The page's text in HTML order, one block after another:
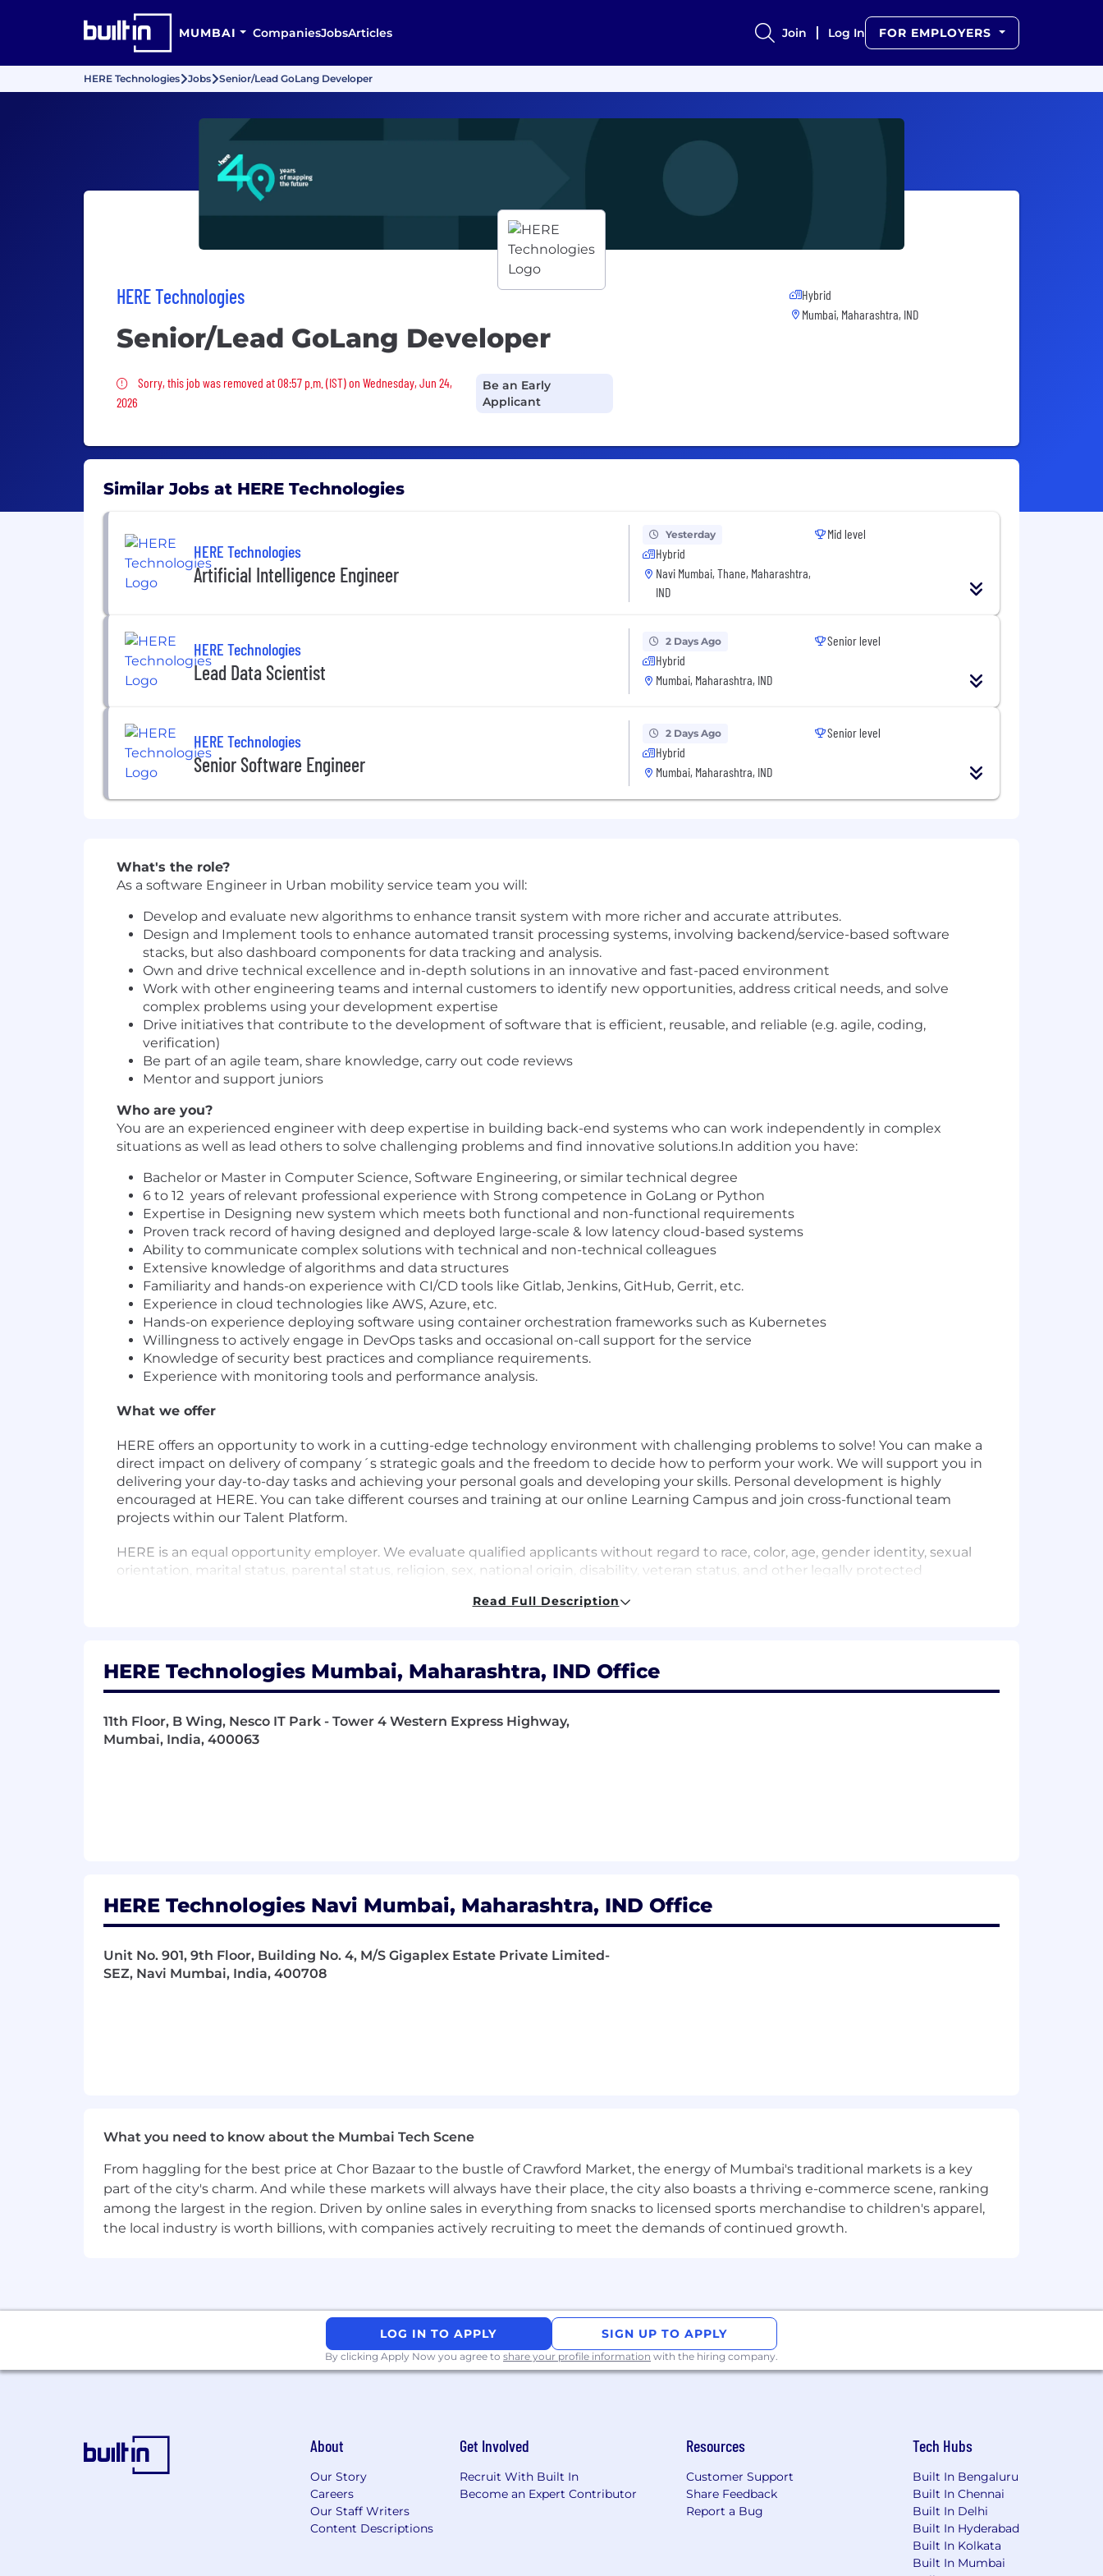
MUMBAI CompaniesJobsArticles Join Log In FOR EMPLOYERS
HERE Technologies Jobs Senior/Lead GoLang Developer
HERE Technologies
Senior/Lead GoLang Developer
Sorry, this job was removed
Sorry, this job was removed at 08:57 p.m. (IST) on Wednesday, Jun 24,
2026
Be an Early
Applicant
Hybrid
Mumbai, Maharashtra, IND
Similar Jobs at HERE Technologies
HERE Technologies
Artificial Intelligence Engineer
Yesterday
Hybrid
Navi Mumbai, Thane, Maharashtra,
IND
Mid level
HERE Technologies
Lead Data Scientist
2 Days Ago
Hybrid
Mumbai, Maharashtra, IND
Senior level
HERE Technologies
Senior Software Engineer
2 Days Ago
Hybrid
Mumbai, Maharashtra, IND
Senior level
What's the role?
As a software Engineer in Urban mobility service team you will:
Develop and evaluate new algorithms to enhance transit system with more richer and accurate attributes.
Design and Implement tools to enhance automated transit processing systems, involving backend/service-based software
stacks, but also dashboard components for data tracking and analysis.
Own and drive technical excellence and in-depth solutions in an innovative and fast-paced environment
Work with other engineering teams and internal customers to identify new opportunities, address critical needs, and solve
complex problems using your development expertise
Drive initiatives that contribute to the development of software that is efficient, reusable, and reliable (e.g. agile, coding,
verification)
Be part of an agile team, share knowledge, carry out code reviews
Mentor and support juniors
Who are you?
You are an experienced engineer with deep expertise in building back-end systems who can work independently in complex
situations as well as lead others to solve challenging problems and find innovative solutions.In addition you have:
Bachelor or Master in Computer Science, Software Engineering, or similar technical degree
6 to 12 years of relevant professional experience with Strong competence in GoLang or Python
Expertise in Designing new system which meets both functional and non-functional requirements
Proven track record of having designed and deployed large-scale & low latency cloud-based systems
Ability to communicate complex solutions with technical and non-technical colleagues
Extensive knowledge of algorithms and data structures
Familiarity and hands-on experience with CI/CD tools like Gitlab, Jenkins, GitHub, Gerrit, etc.
Experience in cloud technologies like AWS, Azure, etc.
Hands-on experience deploying software using container orchestration frameworks such as Kubernetes
Willingness to actively engage in DevOps tasks and occasional on-call support for the service
Knowledge of security best practices and compliance requirements.
Experience with monitoring tools and performance analysis.
What we offer
HERE offers an opportunity to work in a cutting-edge technology environment with challenging problems to solve! You can make a
direct impact on delivery of company´s strategic goals and the freedom to decide how to perform your work. We will support you in
delivering your day-to-day tasks and achieving your personal goals and developing your skills. Personal development is highly
encouraged at HERE. You can take different courses and training at our online Learning Campus and join cross-functional team
projects within our Talent Platform.
HERE is an equal opportunity employer. We evaluate qualified applicants without regard to race, color, age, gender identity, sexual
orientation, marital status, parental status, religion, sex, national origin, disability, veteran status, and other legally protected
from helping a city manage its infrastructure or a business optimize its assets to guiding drivers to their destination safely. At HERE
we take it upon ourselves to be the change we wish to see. We create solutions that fuel innovation, provide opportunity and foster
inclusion to improve people’s lives. If you are inspired by an open world and driven to create positive change. Join us. Learn more
about us. Watch video
In this position you will be part of the Urban mobility service team. A location-based service that provides real-time and scheduled
Read Full Description
HERE Technologies Mumbai, Maharashtra, IND Office
11th Floor, B Wing, Nesco IT Park - Tower 4 Western Express Highway,
Mumbai, India, 400063
HERE Technologies Navi Mumbai, Maharashtra, IND Office
Unit No. 901, 9th Floor, Building No. 4, M/S Gigaplex Estate Private Limited-
SEZ, Navi Mumbai, India, 400708
What you need to know about the Mumbai Tech Scene
From haggling for the best price at Chor Bazaar to the bustle of Crawford Market, the energy of Mumbai's traditional markets is a key
part of the city's charm. And while these markets will always have their place, the city also boasts a thriving e-commerce scene, ranking
among the largest in the region. Driven by online sales in everything from snacks to licensed sports merchandise to children's apparel,
the local industry is worth billions, with companies actively recruiting to meet the demands of continued growth.
LOG IN TO APPLY SIGN UP TO APPLY
By clicking Apply Now you agree to share your profile information with the hiring company.
About
Our Story
Careers
Our Staff Writers
Content Descriptions
Get Involved
Recruit With Built In
Become an Expert Contributor
Resources
Customer Support
Share Feedback
Report a Bug
Tech Hubs
Built In Bengaluru
Built In Chennai
Built In Delhi
Built In Hyderabad
Built In Kolkata
Built In Mumbai